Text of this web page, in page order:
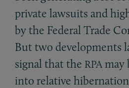
private lawsuits and
by the Federal Trade
But two developments
signal that the RPA may
into relative